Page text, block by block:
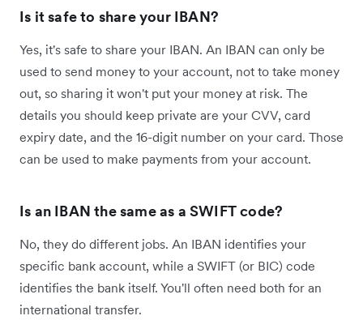
Is it safe to share your IBAN?
Yes, it's safe to share your IBAN. An IBAN can only be
used to send money to your account, not to take money
out, so sharing it won't put your money at risk. The
details you should keep private are your CVV, card
expiry date, and the 16-digit number on your card. Those
can be used to make payments from your account.
Is an IBAN the same as a SWIFT code?
No, they do different jobs. An IBAN identifies your
specific bank account, while a SWIFT (or BIC) code
identifies the bank itself. You'll often need both for an
international transfer.